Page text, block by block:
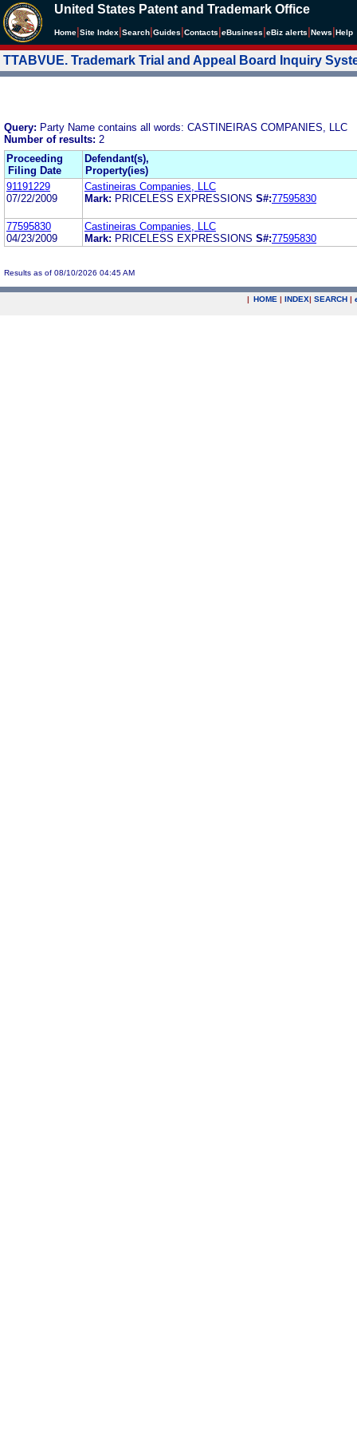
United States Patent and Trademark Office
Home Site Index Search Guides Contacts eBusiness eBiz alerts News Help
TTABVUE. Trademark Trial and Appeal Board Inquiry
Query: Party Name contains all words: CASTINEIRAS COMPANIES, LLC
Number of results: 2
Proceeding
Filing Date
Defendant(s),
Property(ies)
91191229
07/22/2009
Castineiras Companies, LLC
Mark: PRICELESS EXPRESSIONS S#:77595830
77595830
04/23/2009
Castineiras Companies, LLC
Mark: PRICELESS EXPRESSIONS S#:77595830
Results as of 08/10/2026 04:45 AM
| HOME | INDEX| SEARCH |